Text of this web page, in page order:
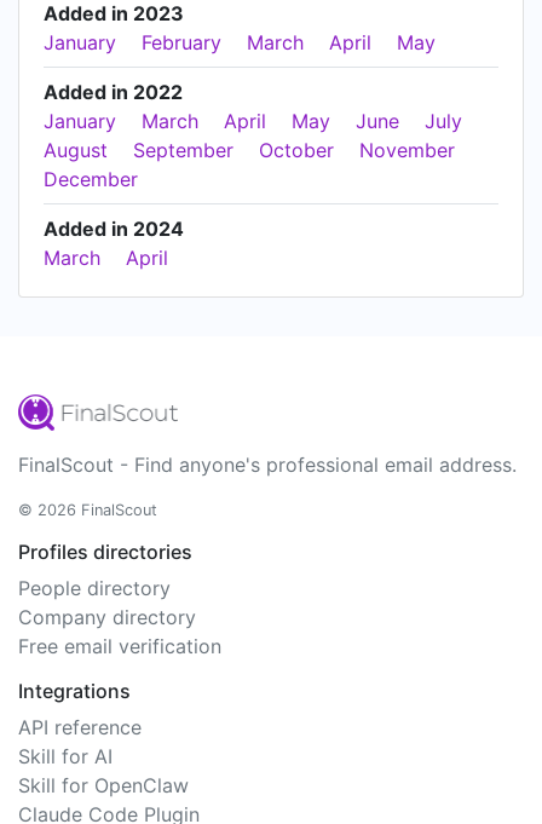
Added in 2023
January
February March April May
Added in 2022
January
March April May June
July
August
September October
November
December
Added in 2024
March
April
FinalScout - Find anyone's professional email address.
© 2026 FinalScout
Profiles directories
People directory
Company directory
Free email verification
Integrations
API reference
Skill for AI
Skill for OpenClaw
Claude Code Plugin